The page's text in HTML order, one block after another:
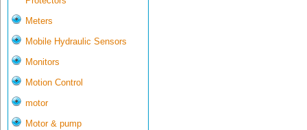
Meters
Mobile Hydraulic Sensors
Monitors
Motion Control
motor
Motor & pump